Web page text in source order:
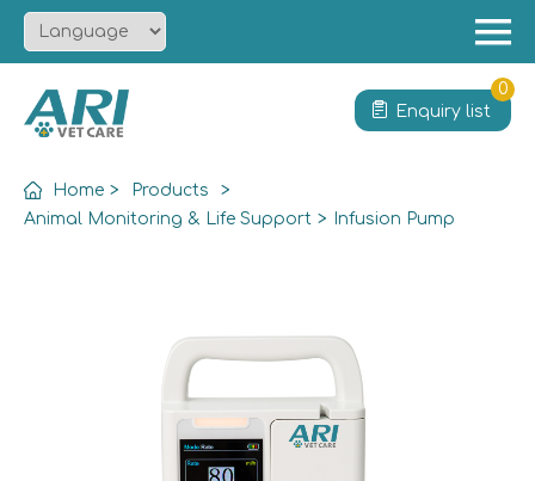
Solution
Contact
Enquiry list
0
Home > Products
>
Animal Monitoring & Life Support > Infusion Pump